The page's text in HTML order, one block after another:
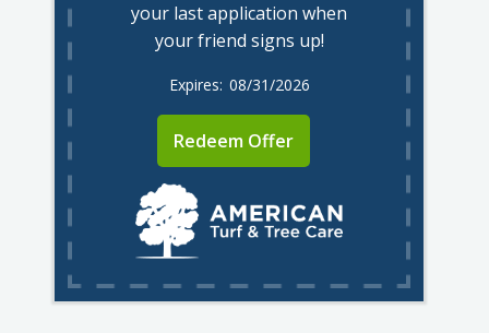
your last application when
your friend signs up!
08/31/2026
Redeem Offer